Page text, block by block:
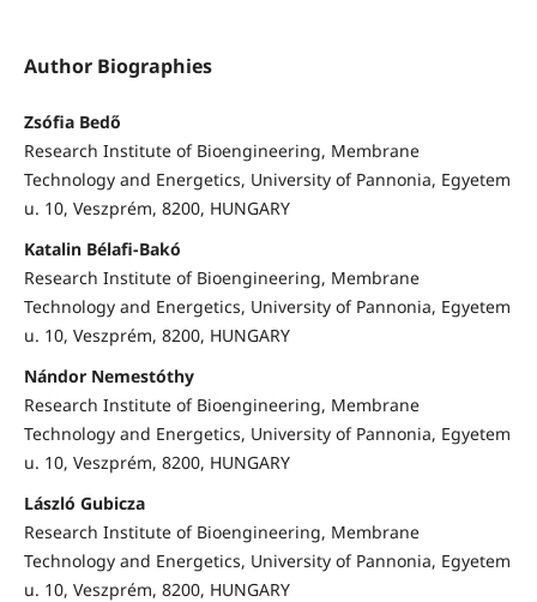
Author Biographies
Zsófia Bedő
Research Institute of Bioengineering, Membrane
Technology and Energetics, University of Pannonia, Egyetem
u. 10, Veszprém, 8200, HUNGARY
Katalin Bélafi-Bakó
Research Institute of Bioengineering, Membrane
Technology and Energetics, University of Pannonia, Egyetem
u. 10, Veszprém, 8200, HUNGARY
Nándor Nemestóthy
Research Institute of Bioengineering, Membrane
Technology and Energetics, University of Pannonia, Egyetem
u. 10, Veszprém, 8200, HUNGARY
László Gubicza
Research Institute of Bioengineering, Membrane
Technology and Energetics, University of Pannonia, Egyetem
u. 10, Veszprém, 8200, HUNGARY